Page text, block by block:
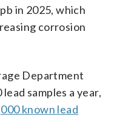
in 2025, which
corrosion
Department
samples a year,
known lead